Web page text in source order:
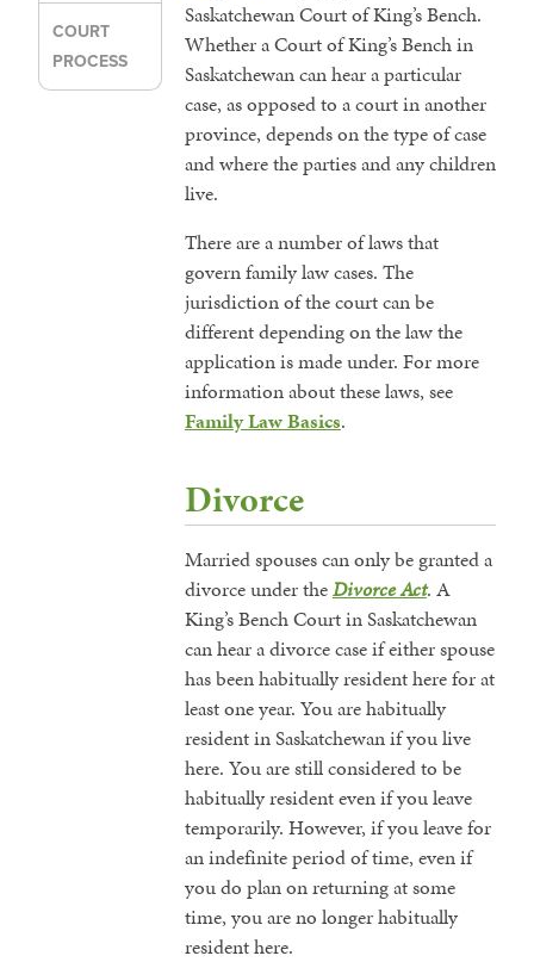
COURT
PROCESS
Saskatchewan Court of King’s Bench.
Whether a Court of King’s Bench in
Saskatchewan can hear a particular
case, as opposed to a court in another
province, depends on the type of case
and where the parties and any children
live.
There are a number of laws that
govern family law cases. The
jurisdiction of the court can be
different depending on the law the
application is made under. For more
information about these laws, see
Family Law Basics.
Divorce
Married spouses can only be granted a
divorce under theDivorce Act. A
King’s Bench Court in Saskatchewan
can hear a divorce case if either spouse
has been habitually resident here for at
least one year. You are habitually
resident in Saskatchewan if you live
here. You are still considered to be
habitually resident even if you leave
temporarily. However, if you leave for
an indefinite period of time, even if
you do plan on returning at some
time, you are no longer habitually
resident here.